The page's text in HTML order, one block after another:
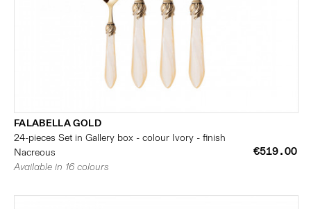
FALABELLA GOLD
24-pieces Set in Gallery box - colour Ivory - finish
Nacreous
€519.00
Available in 16 colours